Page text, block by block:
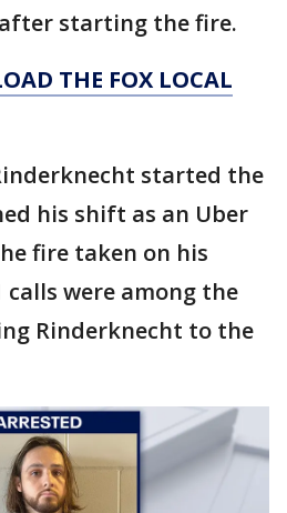
starting the fire.
THE FOX LOCAL
started the
his shift as an Uber
fire taken on his
calls were among the
Rinderknecht to the